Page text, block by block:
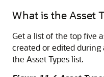
What is the Asset
Get a list of the top five
created or edited
the Asset Types list.